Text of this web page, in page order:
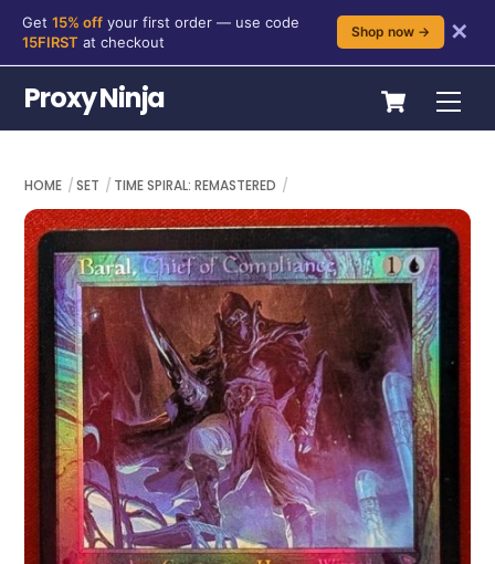
content
Get 15% off your first order — use code
15FIRST at checkout
Shop now → ✕
Cart
Proxy Ninja
HOME SET TIME SPIRAL: REMASTERED